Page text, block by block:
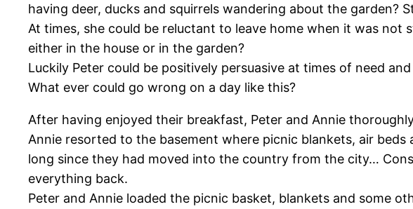
having deer, ducks and squirrels wandering about the
At times, she could be reluctant to leave home when it was not
either in the house or in the garden?
Luckily Peter could be positively persuasive at times of need
What ever could go wrong on a day like this?
After having enjoyed their breakfast, Peter and Annie
Annie resorted to the basement where picnic blankets, air
long since they had moved into the country from the city…
everything back.
Peter and Annie loaded the picnic basket, blankets and some